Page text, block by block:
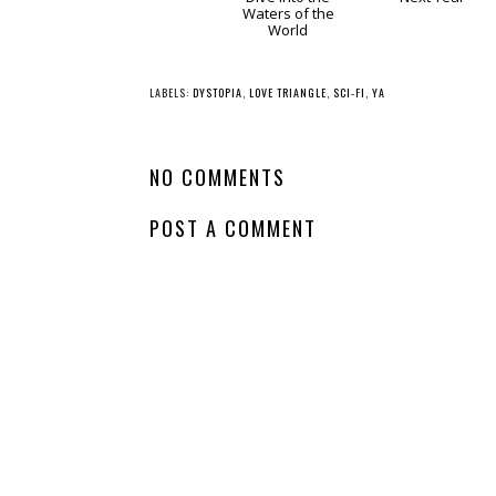
Whatcha Reading
Waters of the
LABELS: DYSTOPIA , LOVE TRIANGLE